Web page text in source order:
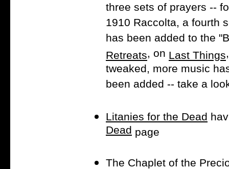
three sets of prayers --
1910 Raccolta, a fourth
has been added to the
Retreats, on Last Things
tweaked, more music
been added -- take a
Litanies for the Dead
Dead page
The Chaplet of the